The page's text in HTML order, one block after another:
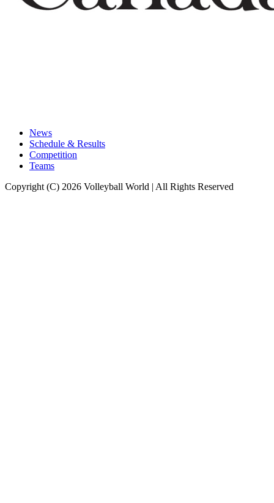
News
Schedule & Results
Competition
Teams
Copyright (C) 2026 Volleyball World | All Rights Reserved